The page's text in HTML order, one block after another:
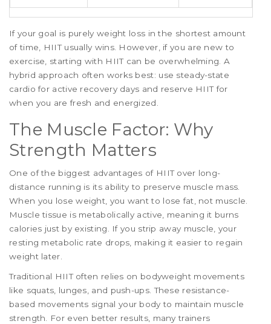
If your goal is purely weight loss in the shortest amount
of time, HIIT usually wins. However, if you are new to
exercise, starting with HIIT can be overwhelming. A
hybrid approach often works best: use steady-state
cardio for active recovery days and reserve HIIT for
when you are fresh and energized.
The Muscle Factor: Why
Strength Matters
One of the biggest advantages of HIIT over long-
distance running is its ability to preserve muscle mass.
When you lose weight, you want to lose fat, not muscle.
Muscle tissue is metabolically active, meaning it burns
calories just by existing. If you strip away muscle, your
resting metabolic rate drops, making it easier to regain
weight later.
Traditional HIIT often relies on bodyweight movements
like squats, lunges, and push-ups. These resistance-
based movements signal your body to maintain muscle
strength. For even better results, many trainers